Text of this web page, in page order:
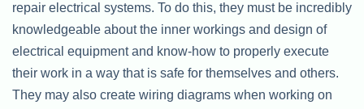
repair electrical systems. To do this, they must be incredibly
knowledgeable about the inner workings and design of
electrical equipment and know-how to properly execute
their work in a way that is safe for themselves and others.
They may also create wiring diagrams when working on